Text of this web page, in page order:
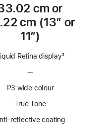
cm or
cm (13″ or
11″)
Retina display3
—No
technology
P3 wide colour
True Tone
reflective coating